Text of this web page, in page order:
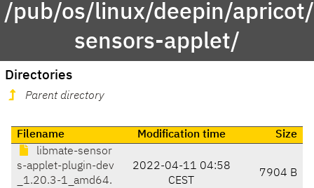
/pub/os/linux/deepin/
sensors-applet/
Directories
Parent directory
Filename Modification time
Size
libmate-sensor
s-applet-plugin-dev
_1.20.3-1_amd64.
2022-04-11 04:58
CEST
7904 B